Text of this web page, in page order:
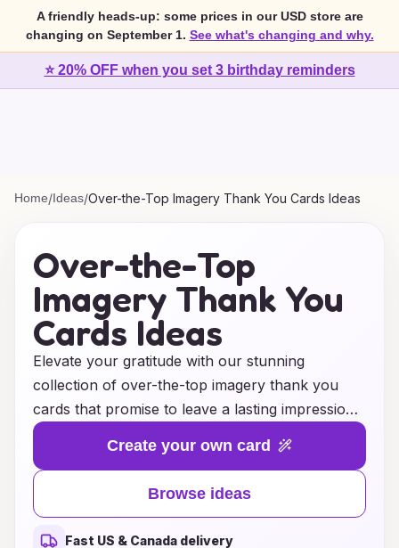
A friendly heads-up: some prices in our USD store are
changing on September 1. See what's changing and why.
⭐ 20% OFF when you set 3 birthday reminders
Home/Ideas/Over-the-Top Imagery Thank You Cards Ideas
Over-the-Top
Imagery Thank You
Cards Ideas
Elevate your gratitude with our stunning
collection of over-the-top imagery thank you
cards that promise to leave a lasting impression.
Whether you’re expressing appreciation for a
thoughtful gift, a kind gesture, or a memorable
event, our unique designs capture the essence
of your heartfelt thanks. From vibrant
landscapes and enchanting illustrations to
Create your own card
Browse ideas
Fast US & Canada delivery